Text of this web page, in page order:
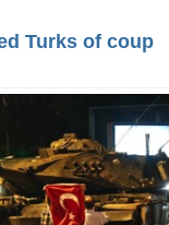
Turks of coup